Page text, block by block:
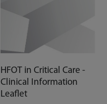
HFOT in Critical Care -
Clinical Information
Leaflet